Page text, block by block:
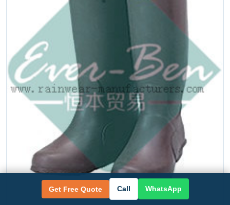
Get Free Quote Call WhatsApp